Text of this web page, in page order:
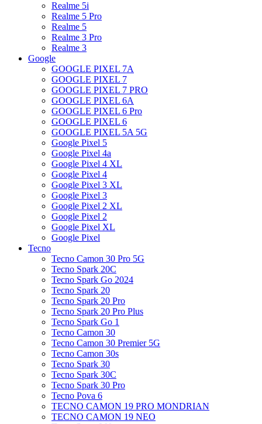
Realme 5i
Realme 5 Pro
Realme 5
Realme 3 Pro
Realme 3
Google
GOOGLE PIXEL 7A
GOOGLE PIXEL 7
GOOGLE PIXEL 7 PRO
GOOGLE PIXEL 6A
GOOGLE PIXEL 6 Pro
GOOGLE PIXEL 6
GOOGLE PIXEL 5A 5G
Google Pixel 5
Google Pixel 4a
Google Pixel 4 XL
Google Pixel 4
Google Pixel 3 XL
Google Pixel 3
Google Pixel 2 XL
Google Pixel 2
Google Pixel XL
Google Pixel
Tecno
Tecno Camon 30 Pro 5G
Tecno Spark 20C
Tecno Spark Go 2024
Tecno Spark 20
Tecno Spark 20 Pro
Tecno Spark 20 Pro Plus
Tecno Spark Go 1
Tecno Camon 30
Tecno Camon 30 Premier 5G
Tecno Camon 30s
Tecno Spark 30
Tecno Spark 30C
Tecno Spark 30 Pro
Tecno Pova 6
TECNO CAMON 19 PRO MONDRIAN
TECNO CAMON 19 NEO